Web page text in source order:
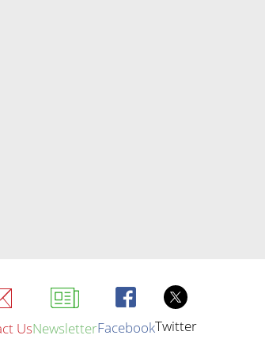
UsNewsletterFacebookTwitter